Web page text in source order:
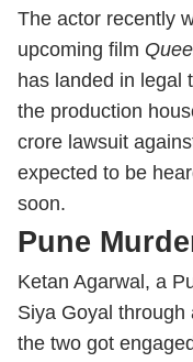
The actor recently
upcoming film
has landed in legal
the production
crore lawsuit
expected to be
soon.
Pune
Ketan Agarwal, a
Siya Goyal through
the two got